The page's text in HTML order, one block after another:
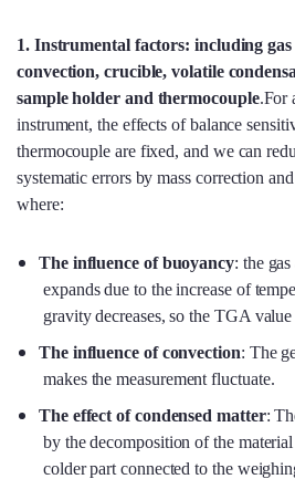
1. Instrumental factors: including
convection, crucible, volatile
sample holder and thermocouple.For
instrument, the effects of balance
thermocouple are fixed, and we can
systematic errors by mass correction
where:
The influence of buoyancy: the
expands due to the increase of
gravity decreases, so the TGA
The influence of convection: The
makes the measurement fluctuate.
The effect of condensed matter:
by the decomposition of the
colder part connected to the